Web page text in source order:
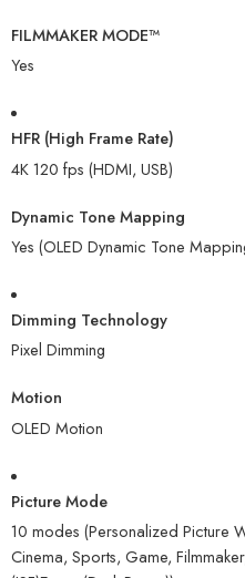
FILMMAKER MODE™
Yes
HFR (High Frame Rate)
4K 120 fps (HDMI, USB)
Dynamic Tone Mapping
Yes (OLED Dynamic Tone
Dimming Technology
Pixel Dimming
Motion
OLED Motion
Picture Mode
10 modes (Personalized Picture
Cinema, Sports, Game,